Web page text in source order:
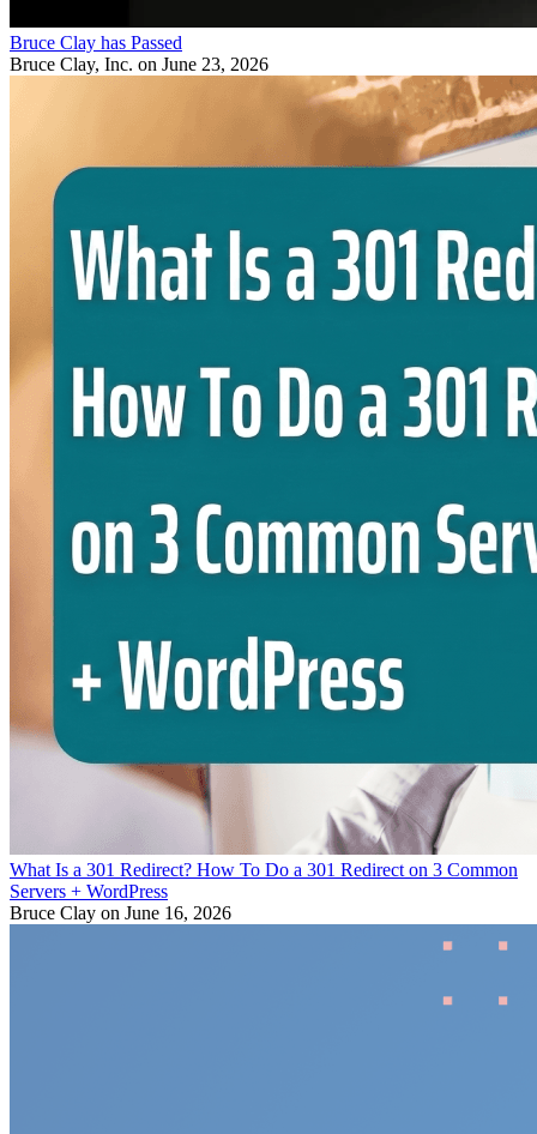
Bruce Clay has Passed
Bruce Clay, Inc. on June 23, 2026
What Is a 301 Redirect? How To Do a 301 Redirect on 3 Common
Servers + WordPress
Bruce Clay on June 16, 2026